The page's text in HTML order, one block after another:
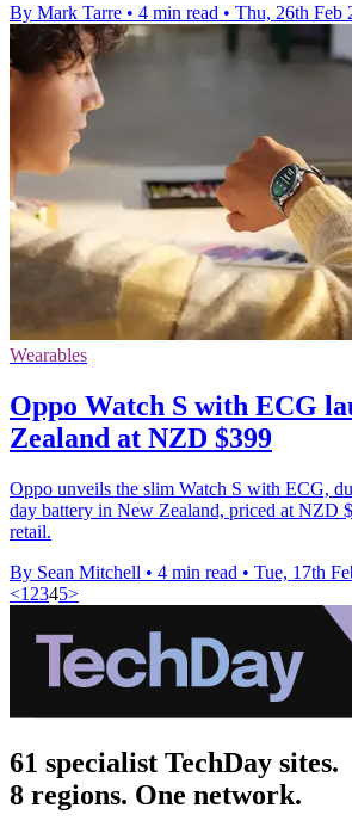
By Mark Tarre • 4 min read • Thu, 26th Feb
Wearables
Oppo Watch S with ECG
Zealand at NZD $399
Oppo unveils the slim Watch S with ECG,
day battery in New Zealand, priced at NZD
retail.
By Sean Mitchell • 4 min read • Tue, 17th
<1 2345>
61 specialist TechDay sites.
8 regions. One network.